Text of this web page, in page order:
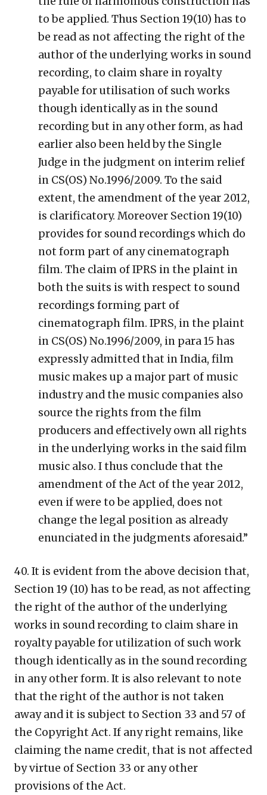
to be applied. Thus Section 19(10) has to
be read as not affecting the right of the
author of the underlying works in sound
recording, to claim share in royalty
payable for utilisation of such works
though identically as in the sound
recording but in any other form, as had
earlier also been held by the Single
Judge in the judgment on interim relief
in CS(OS) No.1996/2009. To the said
extent, the amendment of the year 2012,
is clarificatory. Moreover Section 19(10)
provides for sound recordings which do
not form part of any cinematograph
film. The claim of IPRS in the plaint in
both the suits is with respect to sound
recordings forming part of
cinematograph film. IPRS, in the plaint
in CS(OS) No.1996/2009, in para 15 has
expressly admitted that in India, film
music makes up a major part of music
industry and the music companies also
source the rights from the film
producers and effectively own all rights
in the underlying works in the said film
music also. I thus conclude that the
amendment of the Act of the year 2012,
even if were to be applied, does not
change the legal position as already
enunciated in the judgments aforesaid.”
40. It is evident from the above decision that,
Section 19 (10) has to be read, as not affecting
the right of the author of the underlying
works in sound recording to claim share in
royalty payable for utilization of such work
though identically as in the sound recording
in any other form. It is also relevant to note
that the right of the author is not taken
away and it is subject to Section 33 and 57 of
the Copyright Act. If any right remains, like
claiming the name credit, that is not affected
by virtue of Section 33 or any other
provisions of the Act.